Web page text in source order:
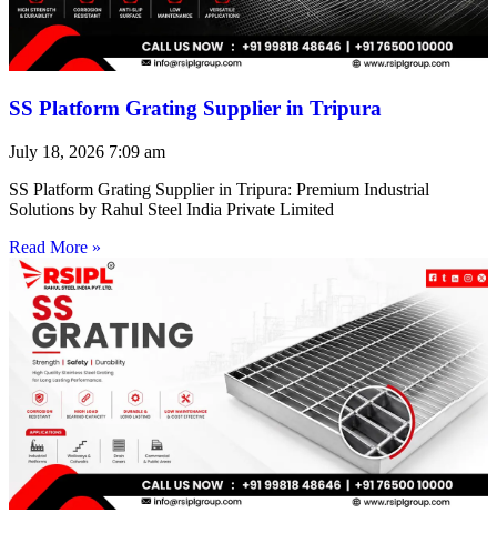
SS Platform Grating Supplier in Tripura
July 18, 2026 7:09 am
SS Platform Grating Supplier in Tripura: Premium Industrial
Solutions by Rahul Steel India Private Limited
Read More »